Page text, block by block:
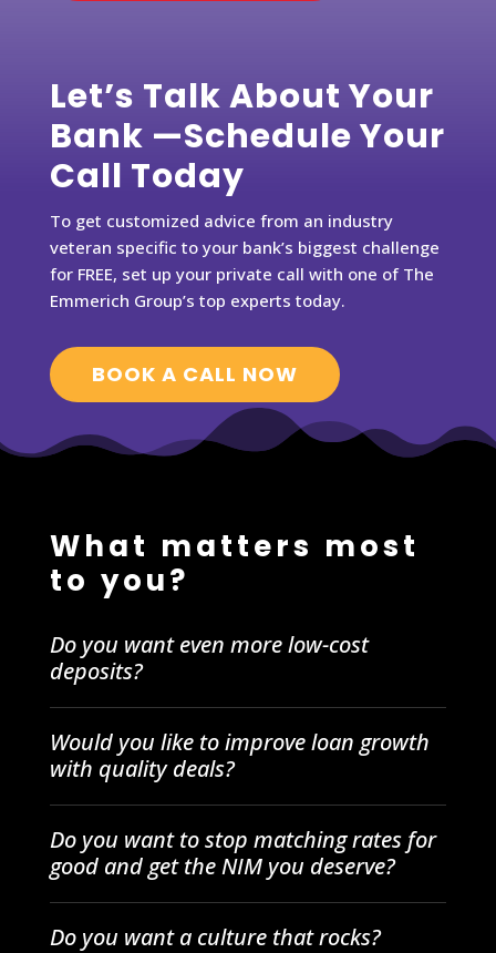
Let’s Talk About Your
Bank —Schedule Your
Call Today
To get customized advice from an industry
veteran specific to your bank’s biggest challenge
for FREE, set up your private call with one of The
Emmerich Group’s top experts today.
BOOK A CALL NOW
What matters most
to you?
Do you want even more low-cost
deposits?
Would you like to improve loan growth
with quality deals?
Do you want to stop matching rates for
good and get the NIM you deserve?
Do you want a culture that rocks?